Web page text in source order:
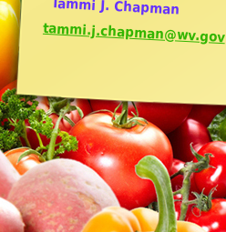
Tammi J. Chapman
tammi.j.chapman@wv.gov